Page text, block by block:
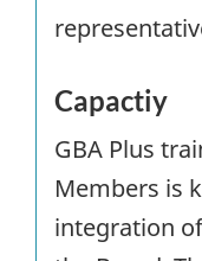
Capactiy
GBA Plus
Members is
integration